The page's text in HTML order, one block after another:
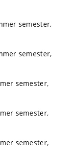
semester,
semester,
semester,
semester,
semester,